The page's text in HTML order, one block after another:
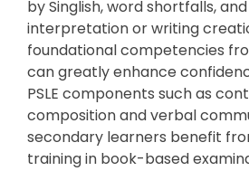
by Singlish, word shortfalls,
interpretation or writing
foundational competencies
can greatly enhance
PSLE components such as
composition and verbal
secondary learners benefit
training in book-based